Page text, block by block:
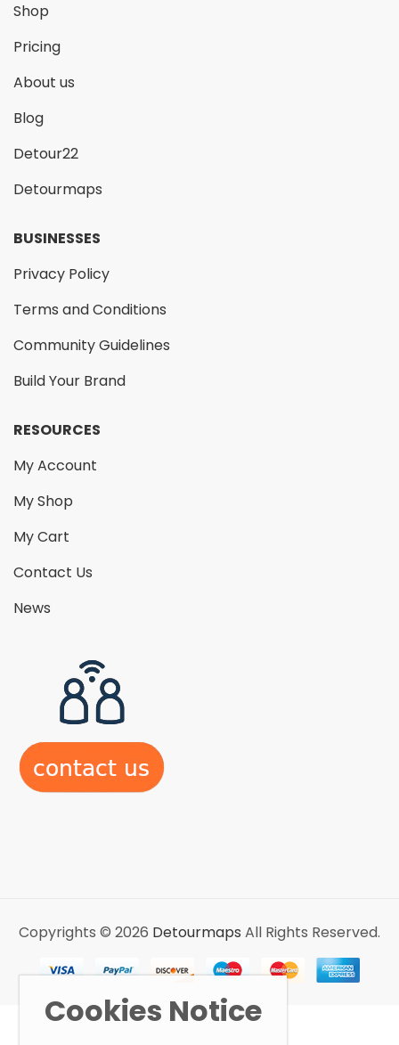
Shop
Pricing
About us
Blog
Detour22
Detourmaps
BUSINESSES
Privacy Policy
Terms and Conditions
Community Guidelines
Build Your Brand
RESOURCES
My Account
My Shop
My Cart
Contact Us
News
Copyrights © 2026 Detourmaps All Rights Reserved.
Cookies Notice